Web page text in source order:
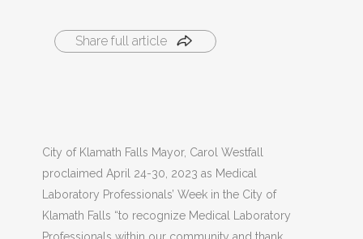
Share full article
City of Klamath Falls Mayor, Carol Westfall
proclaimed April 24-30, 2023 as Medical
Laboratory Professionals’ Week in the City of
Klamath Falls “to recognize Medical Laboratory